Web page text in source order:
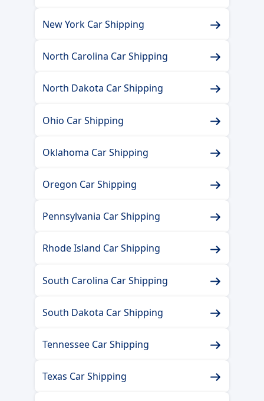
New York Car Shipping
North Carolina Car Shipping
North Dakota Car Shipping
Ohio Car Shipping
Oklahoma Car Shipping
Oregon Car Shipping
Pennsylvania Car Shipping
Rhode Island Car Shipping
South Carolina Car Shipping
South Dakota Car Shipping
Tennessee Car Shipping
Texas Car Shipping